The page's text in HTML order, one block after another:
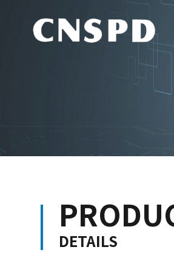
DETAILS